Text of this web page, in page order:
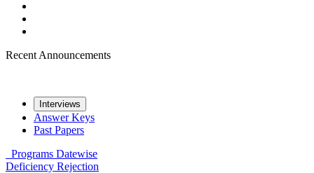
Recent Announcements
Interviews
Answer Keys
Past Papers
Programs Datewise
Deficiency Rejection